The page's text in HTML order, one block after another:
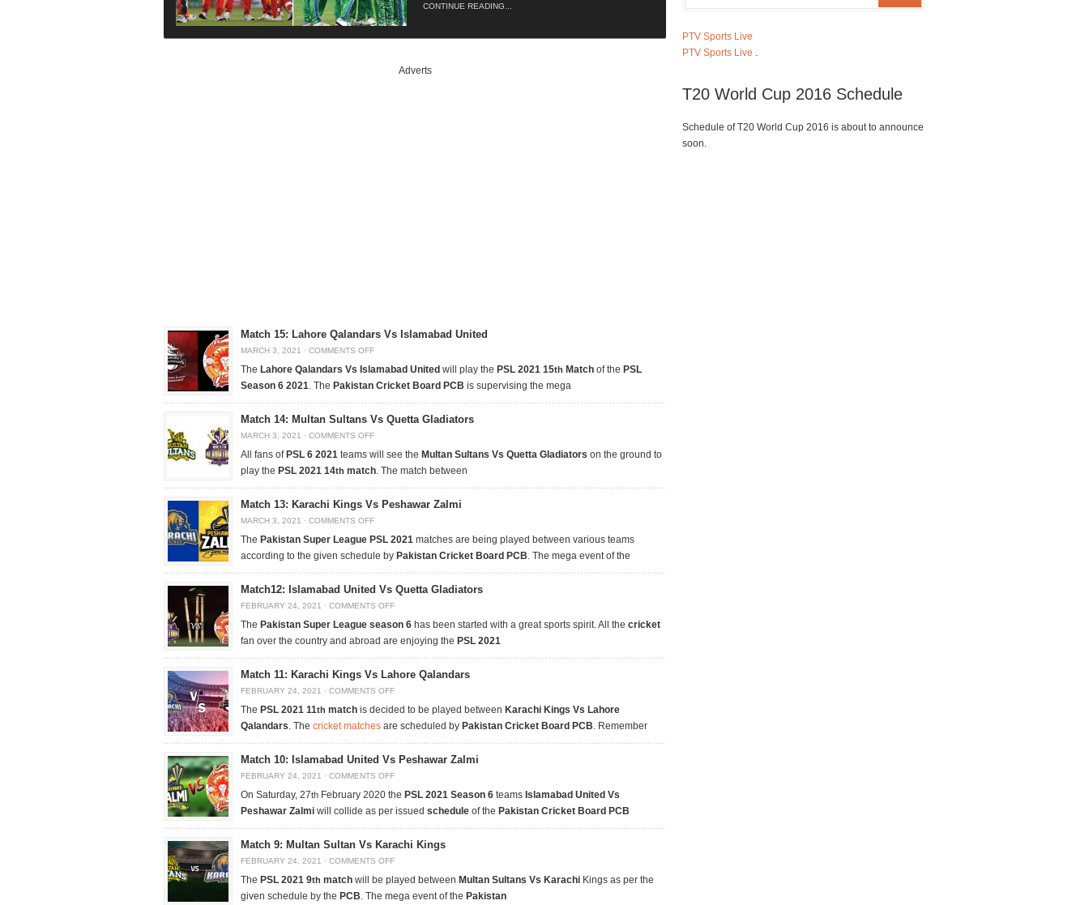
CONTINUE READING...
Adverts
Match 15: Lahore Qalandars Vs Islamabad United
MARCH 3, 2021 · COMMENTS OFF
The Lahore Qalandars Vs Islamabad United will play the PSL 2021 15th Match of the PSL
Season 6 2021. The Pakistan Cricket Board PCB is supervising the mega
Match 14: Multan Sultans Vs Quetta Gladiators
MARCH 3, 2021 · COMMENTS OFF
All fans of PSL 6 2021 teams will see the Multan Sultans Vs Quetta Gladiators on the ground to
play the PSL 2021 14th match. The match between
Match 13: Karachi Kings Vs Peshawar Zalmi
MARCH 3, 2021 · COMMENTS OFF
The Pakistan Super League PSL 2021 matches are being played between various teams
according to the given schedule by Pakistan Cricket Board PCB. The mega event of the
Match12: Islamabad United Vs Quetta Gladiators
FEBRUARY 24, 2021 · COMMENTS OFF
The Pakistan Super League season 6 has been started with a great sports spirit. All the cricket
fan over the country and abroad are enjoying the PSL 2021
Match 11: Karachi Kings Vs Lahore Qalandars
FEBRUARY 24, 2021 · COMMENTS OFF
The PSL 2021 11th match is decided to be played between Karachi Kings Vs Lahore
Qalandars. The cricket matches are scheduled by Pakistan Cricket Board PCB. Remember
Match 10: Islamabad United Vs Peshawar Zalmi
FEBRUARY 24, 2021 · COMMENTS OFF
On Saturday, 27th February 2020 the PSL 2021 Season 6 teams Islamabad United Vs
Peshawar Zalmi will collide as per issued schedule of the Pakistan Cricket Board PCB
Match 9: Multan Sultan Vs Karachi Kings
FEBRUARY 24, 2021 · COMMENTS OFF
The PSL 2021 9th match will be played between Multan Sultans Vs Karachi Kings as per the
given schedule by the PCB. The mega event of the Pakistan
PTV Sports Live
PTV Sports Live .
T20 World Cup 2016 Schedule
Schedule of T20 World Cup 2016 is about to announce
soon.